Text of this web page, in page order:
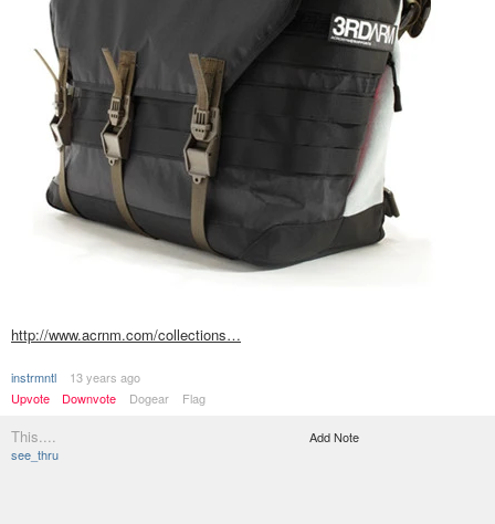
http://www.acrnm.com/collections…
instrmntl
13 years ago
Upvote
Downvote Dogear Flag
This....
see_thru
Add Note